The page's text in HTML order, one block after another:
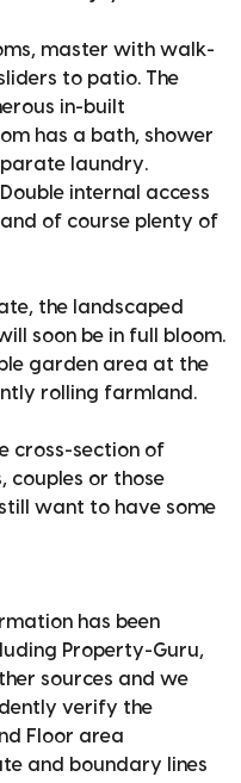
master with walk-
to patio. The
in-built
has a bath, shower
laundry.
internal access
of course plenty of
the landscaped
soon be in full bloom.
garden area at the
rolling farmland.
cross-section of
couples or those
want to have some
has been
Property-Guru,
sources and we
verify the
Floor area
and boundary lines